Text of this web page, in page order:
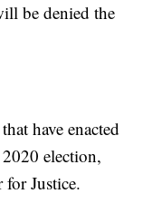
be denied the
have enacted
election,
Justice.